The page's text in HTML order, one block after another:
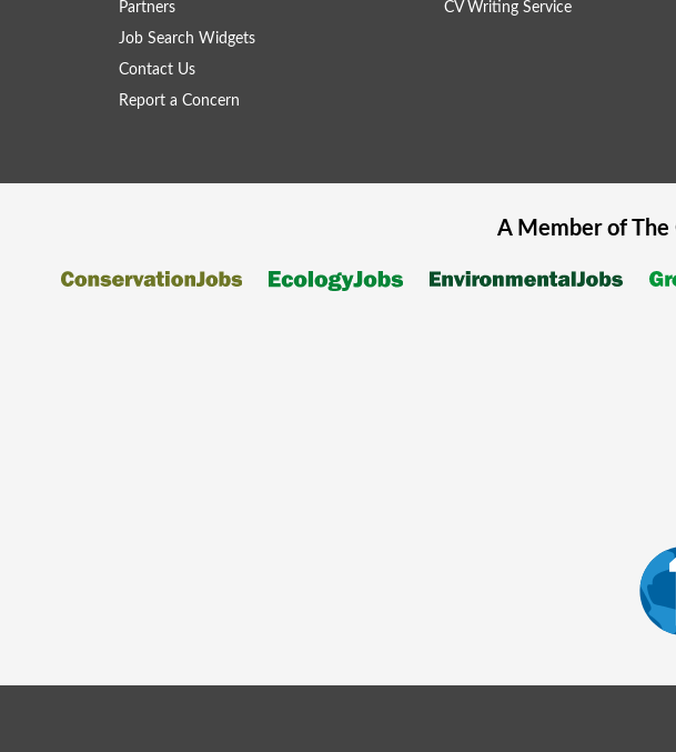
Partners
Job Search Widgets
Contact Us
Report a Concern
CV Writing Service
A Member of The